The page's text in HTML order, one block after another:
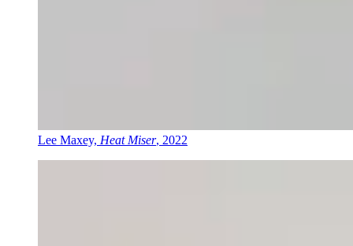
Lee Maxey, Heat Miser, 2022